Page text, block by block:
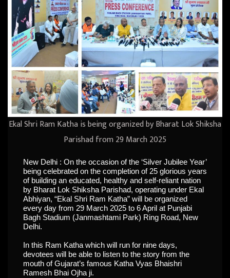
Ekal Shri Ram Katha is being organized by Bharat Lok Shiksha
Parishad from 29 March 2025
New Delhi : On the occasion of the ‘Silver Jubilee Year’
being celebrated on the completion of 25 glorious years
of building an educated, healthy and self-reliant nation
by Bharat Lok Shiksha Parishad, operating under Ekal
Abhiyan, “Ekal Shri Ram Katha” will be organized
every day from 29 March 2025 to 6 April at Punjabi
Bagh Stadium (Janmashtami Park) Ring Road, New
Delhi.
In this Ram Katha which will run for nine days,
devotees will be able to listen to the story from the
mouth of Gujarat’s famous Katha Vyas Bhaishri
Ramesh Bhai Ojha ji.